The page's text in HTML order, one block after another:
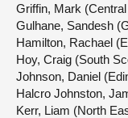
Griffin, Mark
Gulhane, Sandesh
Hamilton, Rachael
Hoy, Craig (South
Johnson, Daniel
Halcro Johnston,
Kerr, Liam (North